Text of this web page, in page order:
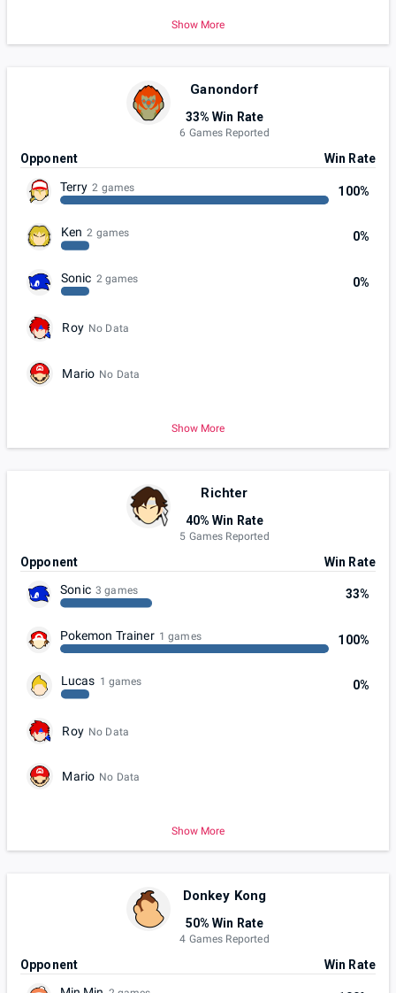
Show More
Ganondorf
33% Win Rate
6 Games Reported
Opponent
Win Rate
Terry 2 games 100%
Ken 2 games 0%
Sonic 2 games 0%
Roy No Data
Mario No Data
Show More
Richter
40% Win Rate
5 Games Reported
Opponent
Win Rate
Sonic 3 games 33%
Pokemon Trainer 1 games 100%
Lucas 1 games 0%
Roy No Data
Mario No Data
Show More
Donkey Kong
50% Win Rate
4 Games Reported
Opponent
Win Rate